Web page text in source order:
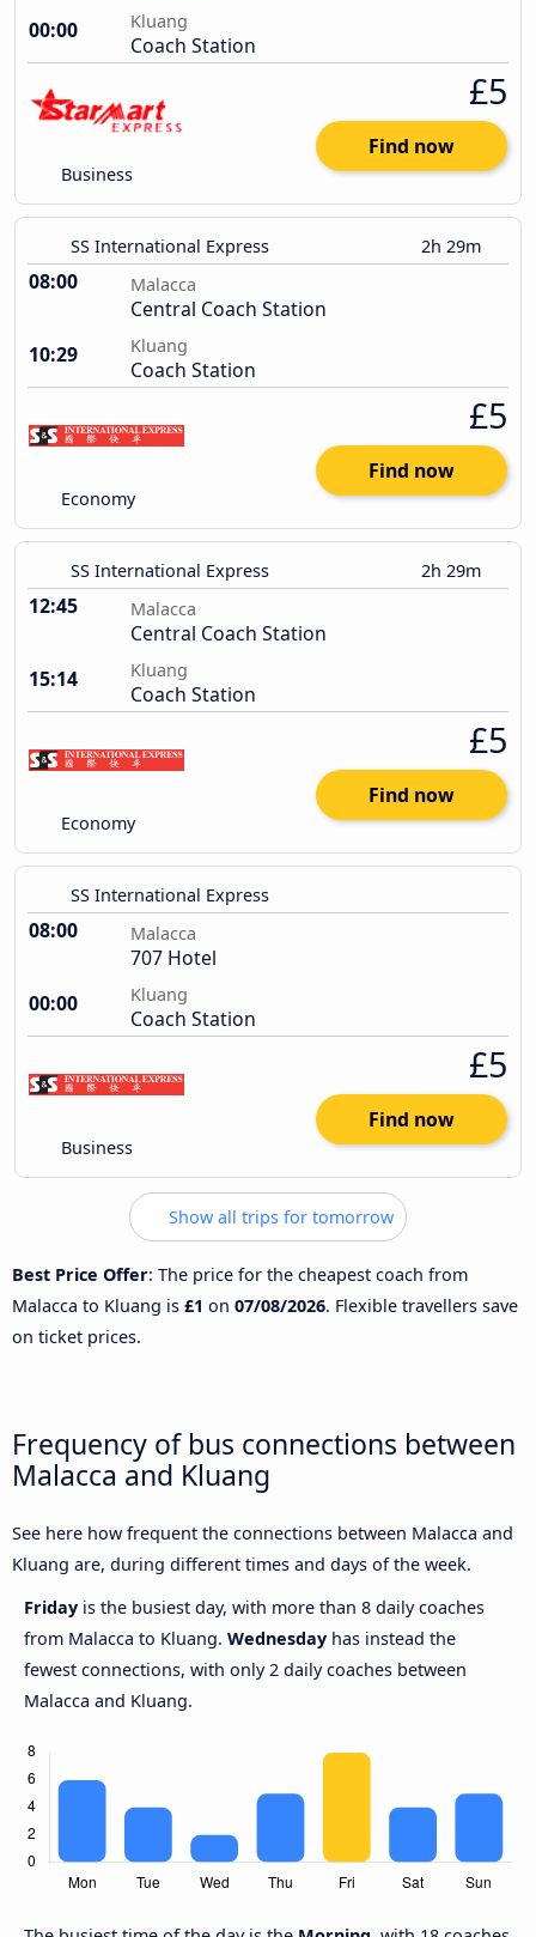
00:00
Kluang
Coach Station
Business
£5
Find now
SS International Express 2h 29m
08:00 Malacca
Central Coach Station
10:29
Kluang
Coach Station
Economy
£5
Find now
SS International Express 2h 29m
12:45 Malacca
Central Coach Station
15:14
Kluang
Coach Station
Economy
£5
Find now
SS International Express
08:00 Malacca
707 Hotel
00:00
Kluang
Coach Station
Business
£5
Find now
Show all trips for tomorrow
Best Price Offer: The price for the cheapest coach from
Malacca to Kluang is £1 on 07/08/2026. Flexible travellers save
on ticket prices.
Frequency of bus connections between
Malacca and Kluang
See here how frequent the connections between Malacca and
Kluang are, during different times and days of the week.
Friday is the busiest day, with more than 8 daily coaches
from Malacca to Kluang. Wednesday has instead the
fewest connections, with only 2 daily coaches between
Malacca and Kluang.